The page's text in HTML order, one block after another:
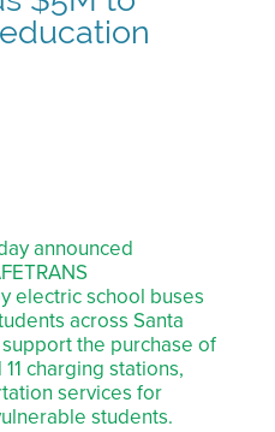
announced
electric school buses
across Santa
the purchase of
charging stations,
services for
students.